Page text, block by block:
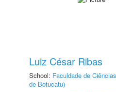
Luiz César Ribas
School: Faculdade de
de Botucatu)